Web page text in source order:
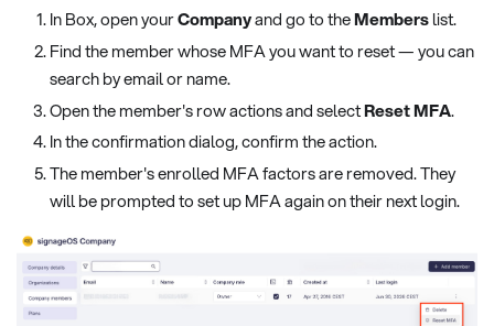
In Box, open yourCompanyand go to theMemberslist.
Find the member whose MFA you want to reset — you can
search by email or name.
Open the member's row actions and selectReset MFA.
In the confirmation dialog, confirm the action.
The member's enrolled MFA factors are removed. They
will be prompted to set up MFA again on their next login.